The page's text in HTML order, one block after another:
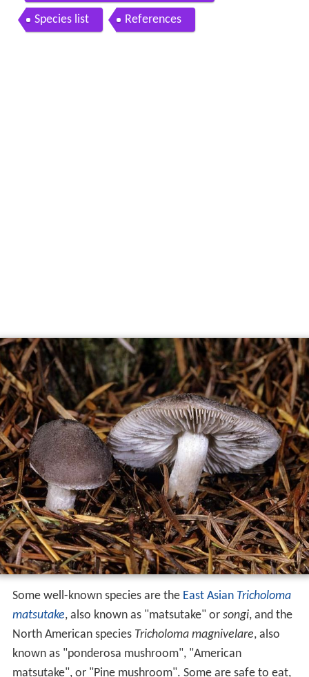
Species list References
Some well-known species are the East Asian Tricholoma
matsutake, also known as "matsutake" or songi, and the
North American species Tricholoma magnivelare, also
known as "ponderosa mushroom", "American
matsutake", or "Pine mushroom". Some are safe to eat,